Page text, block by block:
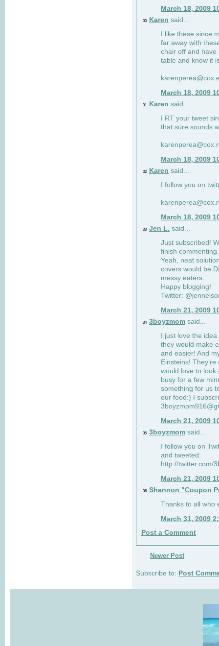
March 18, 2009
30 Karen said...
I like these since
far away with
chair off and have
table and know it
March 18, 2009
31 Karen said...
I RT your tweet
that sure sounds
March 18, 2009
32 Karen said...
I follow you on
March 18, 2009
33 Jen L. said...
Just subscribed!
finish commenting.
Yeah, neat
covers would be
messy eaters.
Happy blogging!
Twitter:
March 21, 2009
34 3boyzmom said...
I just love the
they would make
and easier! And
Einsteins!
would love to look
busy for a few
something for us
our food:) I
March 21, 2009
35 3boyzmom said...
I follow you on
and tweeted:
http://twitter.com/
March 21, 2009
36 Shannon "Coupon
Thanks to all who
March 31, 2009
Post a Comment
Newer Post
Subscribe to: Post